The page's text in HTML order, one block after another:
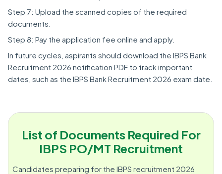
Step 7: Upload the scanned copies of the required
documents.
Step 8: Pay the application fee online and apply.
In future cycles, aspirants should download the IBPS Bank
Recruitment 2026 notification PDF to track important
dates, such as the IBPS Bank Recruitment 2026 exam date.
List of Documents Required For
IBPS PO/MT Recruitment
Candidates preparing for the IBPS recruitment 2026